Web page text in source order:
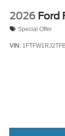
2026 Ford
Special Offer
VIN: